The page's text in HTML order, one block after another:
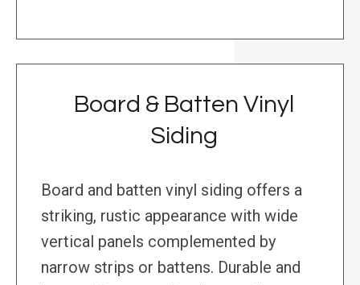
Board & Batten Vinyl
Siding
Board and batten vinyl siding offers a
striking, rustic appearance with wide
vertical panels complemented by
narrow strips or battens. Durable and